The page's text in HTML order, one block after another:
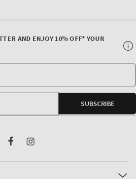
AND ENJOY 10% OFF* YOUR
SUBSCRIBE
FacebookInstagram